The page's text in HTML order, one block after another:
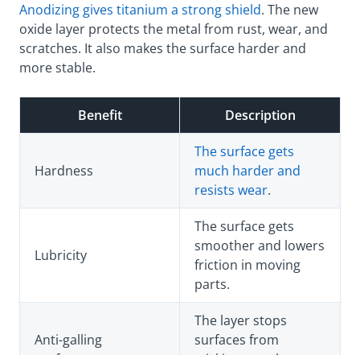
Anodizing gives titanium a strong shield. The new
oxide layer protects the metal from rust, wear, and
scratches. It also makes the surface harder and
more stable.
Benefit Description
Hardness
The surface gets
much harder and
resists wear.
Lubricity
The surface gets
smoother and lowers
friction in moving
parts.
Anti-galling
The layer stops
surfaces from